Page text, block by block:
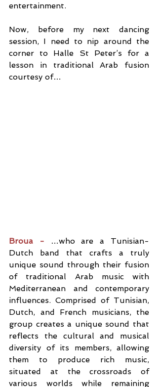
entertainment.
Now, before my next dancing
session, I need to nip around the
corner to Halle St Peter’s for a
lesson in traditional Arab fusion
courtesy of…
Broua -
…who are a Tunisian-
Dutch band that crafts a truly
unique sound through their fusion
of traditional Arab music with
Mediterranean and contemporary
influences. Comprised of Tunisian,
Dutch, and French musicians, the
group creates a unique sound that
reflects the cultural and musical
diversity of its members, allowing
them to produce rich music,
situated at the crossroads of
various worlds while remaining